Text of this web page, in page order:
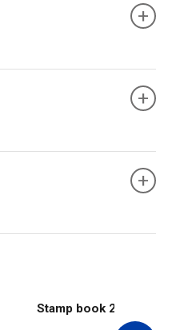
+
+
+
Stamp book 2021